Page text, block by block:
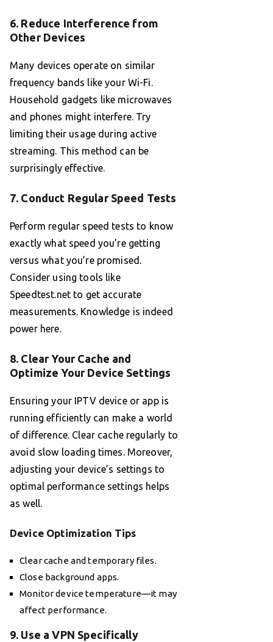
6. Reduce Interference from
Other Devices
Many devices operate on similar
frequency bands like your Wi-Fi.
Household gadgets like microwaves
and phones might interfere. Try
limiting their usage during active
streaming. This method can be
surprisingly effective.
7. Conduct Regular Speed Tests
Perform regular speed tests to know
exactly what speed you’re getting
versus what you’re promised.
Consider using tools like
Speedtest.net to get accurate
measurements. Knowledge is indeed
power here.
8. Clear Your Cache and
Optimize Your Device Settings
Ensuring your IPTV device or app is
running efficiently can make a world
of difference. Clear cache regularly to
avoid slow loading times. Moreover,
adjusting your device’s settings to
optimal performance settings helps
as well.
Device Optimization Tips
Clear cache and temporary files.
Close background apps.
Monitor device temperature—it may
affect performance.
9. Use a VPN Specifically